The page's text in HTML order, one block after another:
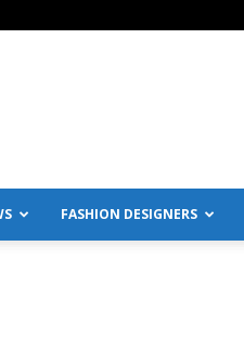
FASHION DESIGNERS